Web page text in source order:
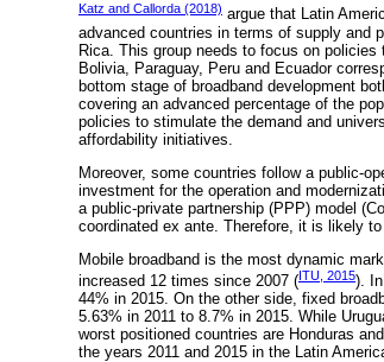
Katz and Callorda (2018) argue that Latin
advanced countries in terms of supply and
Rica. This group needs to focus on policies
Bolivia, Paraguay, Peru and Ecuador
bottom stage of broadband development
covering an advanced percentage of the
policies to stimulate the demand and
affordability initiatives.
Moreover, some countries follow a public-
investment for the operation and
a public-private partnership (PPP) model
coordinated ex ante. Therefore, it is likely
Mobile broadband is the most dynamic
increased 12 times since 2007 (ITU, 2015).
44% in 2015. On the other side, fixed
5.63% in 2011 to 8.7% in 2015. While
worst positioned countries are Honduras
the years 2011 and 2015 in the Latin